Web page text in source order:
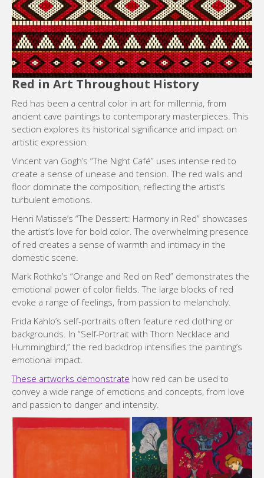
Red in Art Throughout History
Red has been a central color in art for millennia, from
ancient cave paintings to contemporary masterpieces. This
section explores its historical significance and impact on
artistic expression.
Vincent van Gogh’s “The Night Café” uses intense red to
create a sense of unease and tension. The red walls and
floor dominate the composition, reflecting the artist’s
turbulent emotions.
Henri Matisse’s “The Dessert: Harmony in Red” showcases
the artist’s love for bold color. The overwhelming presence
of red creates a sense of warmth and intimacy in the
domestic scene.
Mark Rothko’s “Orange and Red on Red” demonstrates the
emotional power of color fields. The large blocks of red
evoke a range of feelings, from passion to melancholy.
Frida Kahlo’s self-portraits often feature red clothing or
backgrounds. In “Self-Portrait with Thorn Necklace and
Hummingbird,” the red backdrop intensifies the painting’s
emotional impact.
These artworks demonstrate how red can be used to
convey a wide range of emotions and concepts, from love
and passion to danger and intensity.